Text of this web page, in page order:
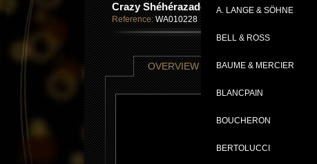
A. LANGE & SÖHNE
BELL & ROSS
BAUME & MERCIER
BLANCPAIN
BOUCHERON
BERTOLUCCI
Crazy Shéhérazade
Reference: WA010228
OVERVIEW TECHNICAL SHEET